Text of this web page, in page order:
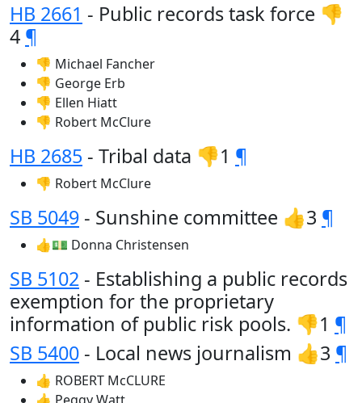
HB 2661 - Public records task force 👎
4 ¶
👎 Michael Fancher
👎 George Erb
👎 Ellen Hiatt
👎 Robert McClure
HB 2685 - Tribal data 👎1 ¶
👎 Robert McClure
SB 5049 - Sunshine committee 👍3 ¶
👍💵 Donna Christensen
SB 5102 - Establishing a public records
exemption for the proprietary
information of public risk pools. 👎1 ¶
SB 5400 - Local news journalism 👍3 ¶
👍 ROBERT McCLURE